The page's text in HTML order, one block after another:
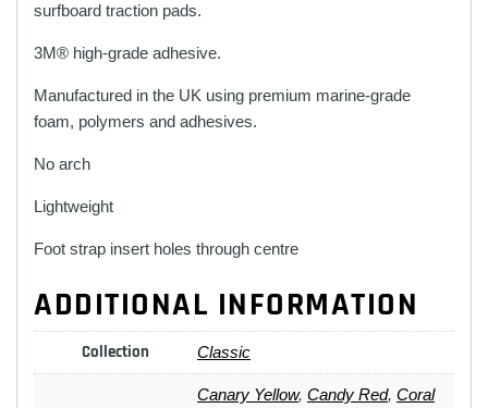
surfboard traction pads.
3M® high-grade adhesive.
Manufactured in the UK using premium marine-grade
foam, polymers and adhesives.
No arch
Lightweight
Foot strap insert holes through centre
ADDITIONAL INFORMATION
Collection Classic
Canary Yellow, Candy Red, Coral